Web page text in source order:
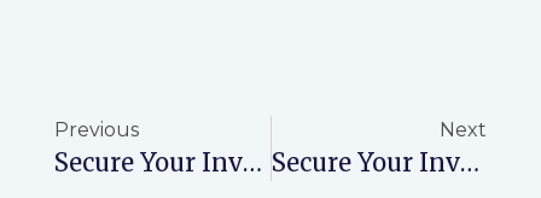
Previous
Secure Your Investment With Ready Title Deeds From NovaPrime
Next
Secure Your Investment With NovaPrime’s Accurate And Timely Title Deeds